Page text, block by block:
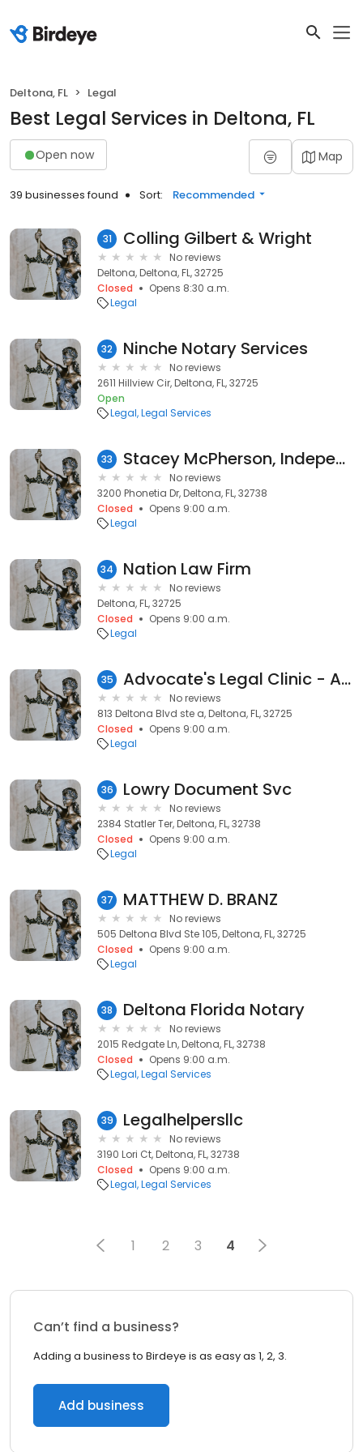
Deltona, FL Legal
Best Legal Services in Deltona, FL
Open now Map
39 businesses found Sort: Recommended
31 Colling Gilbert & Wright
No reviews
Deltona, Deltona, FL, 32725
Closed
Opens 8:30 a.m.
Legal
32 Ninche Notary Services
No reviews
2611 Hillview Cir, Deltona, FL, 32725
Open
Legal Legal Services
33 Stacey McPherson, Independent Associate LegalShield Inc.
No reviews
3200 Phonetia Dr, Deltona, FL, 32738
Closed
Opens 9:00 a.m.
Legal
34 Nation Law Firm
No reviews
Deltona, FL, 32725
Closed
Opens 9:00 a.m.
Legal
35 Advocate's Legal Clinic - A Private Law Firm
No reviews
813 Deltona Blvd ste a, Deltona, FL, 32725
Closed
Opens 9:00 a.m.
Legal
36 Lowry Document Svc
No reviews
2384 Statler Ter, Deltona, FL, 32738
Closed
Opens 9:00 a.m.
Legal
37 MATTHEW D. BRANZ
No reviews
505 Deltona Blvd Ste 105, Deltona, FL, 32725
Closed
Opens 9:00 a.m.
Legal
38 Deltona Florida Notary
No reviews
2015 Redgate Ln, Deltona, FL, 32738
Closed
Opens 9:00 a.m.
Legal Legal Services
39 Legalhelpersllc
No reviews
3190 Lori Ct, Deltona, FL, 32738
Closed
Opens 9:00 a.m.
Legal Legal Services
1 2 3 4
Can’t find a business?
Adding a business to Birdeye is as easy as 1, 2, 3.
Add business